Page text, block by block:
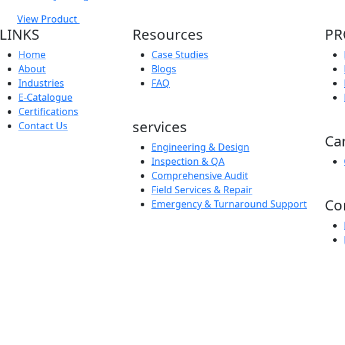
View Product
LINKS
Home
About
Industries
E-Catalogue
Certifications
Contact Us
Resources
Case Studies
Blogs
FAQ
services
Engineering & Design
Inspection & QA
Comprehensive Audit
Field Services & Repair
Emergency & Turnaround Support